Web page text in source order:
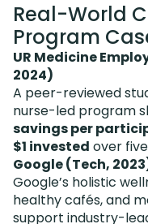
Real-World
Program
UR Medicine
2024)
A peer-reviewed
nurse-led program
savings per
$1 invested over
Google (Tech,
Google’s holistic
healthy cafés, and
support industry-